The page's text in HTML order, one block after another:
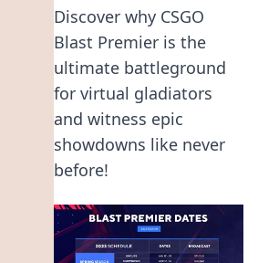
Discover why CSGO
Blast Premier is the
ultimate battleground
for virtual gladiators
and witness epic
showdowns like never
before!